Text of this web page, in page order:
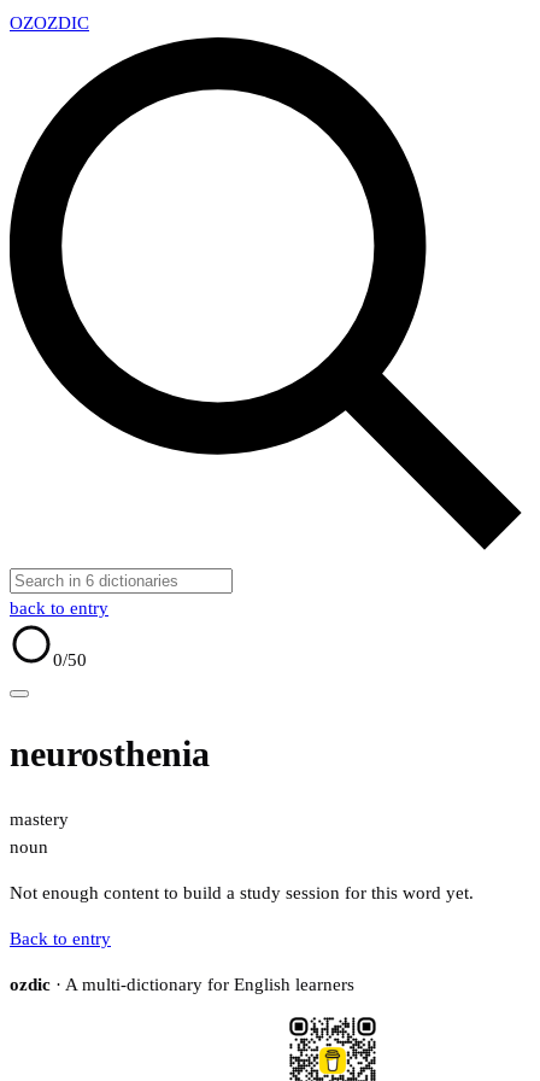
OZOZDIC
back to entry
0/50
neurosthenia
mastery
noun
Not enough content to build a study session for this word yet.
Back to entry
ozdic · A multi-dictionary for English learners